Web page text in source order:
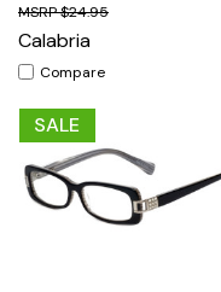
$24.95
Calabria
Compare
SALE